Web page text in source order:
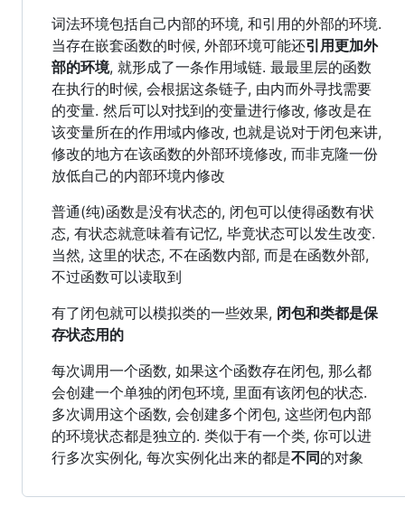
词法环境包括自己内部的环境, 和引用的外部的环境.
当存在嵌套函数的时候, 外部环境可能还引用更加外
部的环境, 就形成了一条作用域链. 最最里层的函数
在执行的时候, 会根据这条链子, 由内而外寻找需要
的变量. 然后可以对找到的变量进行修改, 修改是在
该变量所在的作用域内修改, 也就是说对于闭包来讲,
修改的地方在该函数的外部环境修改, 而非克隆一份
放低自己的内部环境内修改
普通(纯)函数是没有状态的, 闭包可以使得函数有状
态, 有状态就意味着有记忆, 毕竟状态可以发生改变.
当然, 这里的状态, 不在函数内部, 而是在函数外部,
不过函数可以读取到
有了闭包就可以模拟类的一些效果, 闭包和类都是保
存状态用的
每次调用一个函数, 如果这个函数存在闭包, 那么都
会创建一个单独的闭包环境, 里面有该闭包的状态.
多次调用这个函数, 会创建多个闭包, 这些闭包内部
的环境状态都是独立的. 类似于有一个类, 你可以进
行多次实例化, 每次实例化出来的都是不同的对象